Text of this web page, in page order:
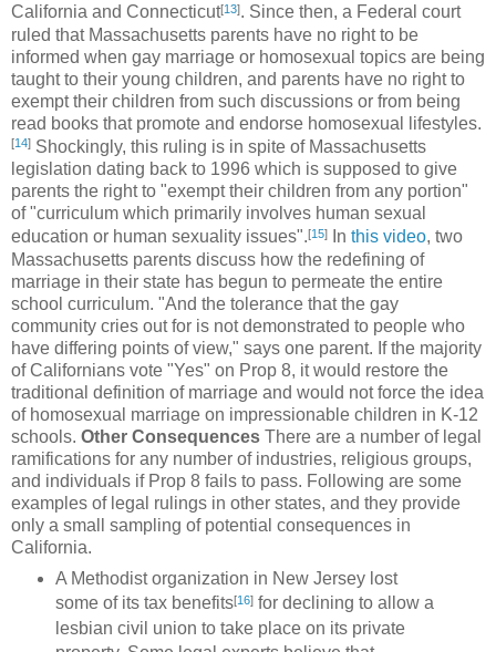
California and Connecticut[13]. Since then, a Federal court
ruled that Massachusetts parents have no right to be
informed when gay marriage or homosexual topics are being
taught to their young children, and parents have no right to
exempt their children from such discussions or from being
read books that promote and endorse homosexual lifestyles.
[14] Shockingly, this ruling is in spite of Massachusetts
legislation dating back to 1996 which is supposed to give
parents the right to "exempt their children from any portion"
of "curriculum which primarily involves human sexual
education or human sexuality issues".[15] In this video, two
Massachusetts parents discuss how the redefining of
marriage in their state has begun to permeate the entire
school curriculum. "And the tolerance that the gay
community cries out for is not demonstrated to people who
have differing points of view," says one parent. If the majority
of Californians vote "Yes" on Prop 8, it would restore the
traditional definition of marriage and would not force the idea
of homosexual marriage on impressionable children in K-12
schools. Other Consequences There are a number of legal
ramifications for any number of industries, religious groups,
and individuals if Prop 8 fails to pass. Following are some
examples of legal rulings in other states, and they provide
only a small sampling of potential consequences in
California.
A Methodist organization in New Jersey lost
some of its tax benefits[16]for declining to allow a
lesbian civil union to take place on its private